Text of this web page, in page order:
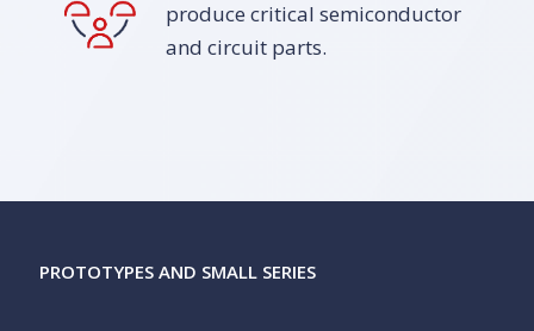
produce critical semiconductor
and circuit parts.
PROTOTYPES AND SMALL SERIES